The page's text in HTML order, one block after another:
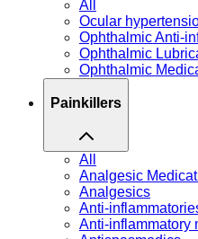
All
Ocular
Ophthalmic Anti-
Ophthalmic
Ophthalmic
Painkillers
All
Analgesic
Analgesics
Anti-
Anti-inflammatory